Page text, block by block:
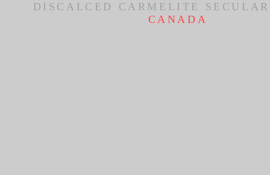
DISCALCED CARMELITE
CANADA